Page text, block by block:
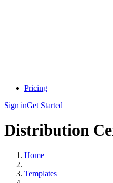
Pricing
Sign inGet Started
Distribution
Home
Templates